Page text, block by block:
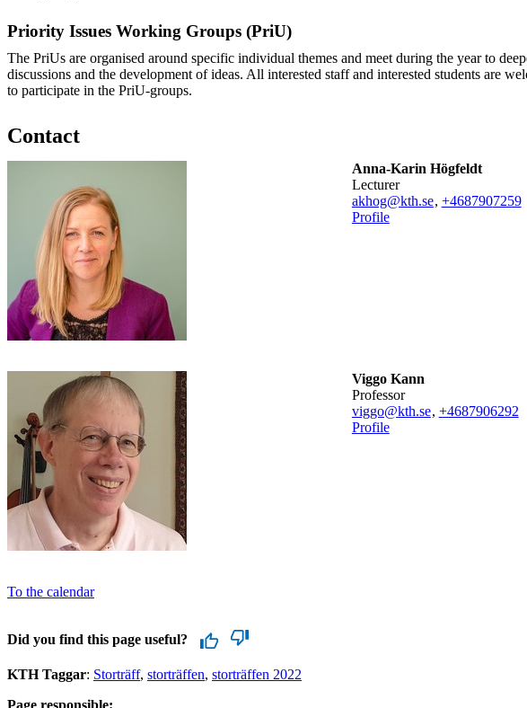
Priority Issues Working Groups (PriU)
The PriUs are organised around specific individual themes and meet during the year to
discussions and the development of ideas. All interested staff and interested students are
to participate in the PriU-groups.
Contact
Anna-Karin Högfeldt
lecturer
akhog@kth.se, +4687907259
Profile
Viggo Kann
professor
viggo@kth.se, +4687906292
Profile
To the calendar
Did you find this page useful?
KTH Taggar: Storträff storträffen storträffen 2022
Page responsible: